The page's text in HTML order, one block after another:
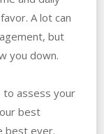
A lot can
but
you down.
assess your
best
best ever.